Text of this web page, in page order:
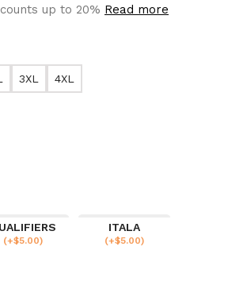
up to 20% Read more
3XL 4XL
(+$5.00)
ITALA
(+$5.00)